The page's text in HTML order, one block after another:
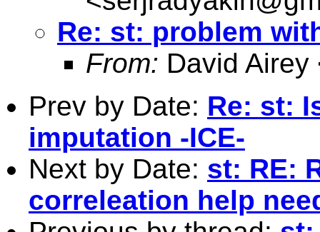
Re: st: problem
From: David Airey
Prev by Date: Re: st:
imputation -ICE-
Next by Date: st: RE:
correleation help